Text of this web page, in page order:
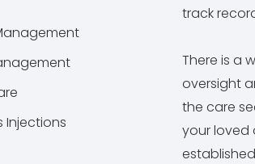
Injections
track
There is a
oversight
the care
your loved